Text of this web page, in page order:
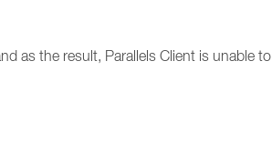
as the result, Parallels Client is unable to